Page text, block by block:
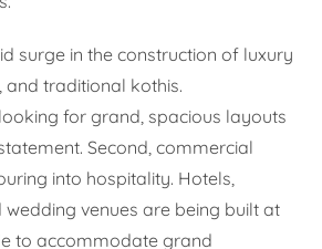
surge in the construction of luxury
and traditional kothis.
for grand, spacious layouts
Second, commercial
into hospitality. Hotels,
venues are being built at
to accommodate grand